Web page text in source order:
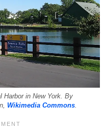
Harbor in New York. By
Wikimedia Commons